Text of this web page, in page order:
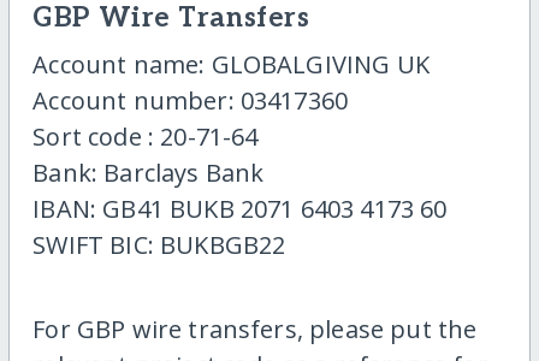
GBP Wire Transfers
Account name: GLOBALGIVING UK
Account number: 03417360
Sort code : 20-71-64
Bank: Barclays Bank
IBAN: GB41 BUKB 2071 6403 4173 60
SWIFT BIC: BUKBGB22
For GBP wire transfers, please put the